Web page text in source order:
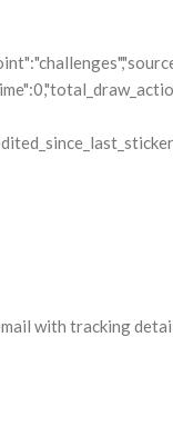
with tracking